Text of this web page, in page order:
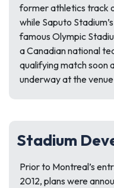
former athletics track
while Saputo
famous Olympic
a Canadian national
qualifying match soon
underway at the
Stadium
Prior to Montreal’s
2012, plans were